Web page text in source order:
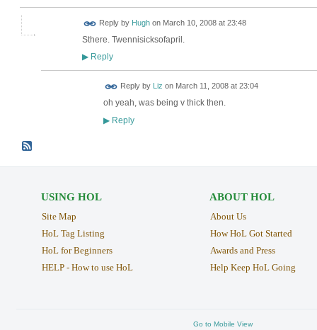
Reply by Hughon March 10, 2008 at 23:48
Sthere. Twennisicksofapril.
▶Reply
Reply by Liz on March 11, 2008 at 23:04
oh yeah, was being v thick then.
▶Reply
USING HOL
Site Map
HoL Tag Listing
HoL for Beginners
HELP - How to use HoL
ABOUT HOL
About Us
How HoL Got Started
Awards and Press
Help Keep HoL Going
Go to Mobile View